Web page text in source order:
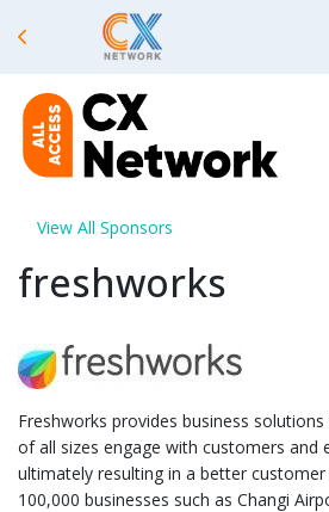
View All Sponsors
freshworks
Freshworks provides business
of all sizes engage with customers and
ultimately resulting in a better customer
100,000 businesses such as Changi